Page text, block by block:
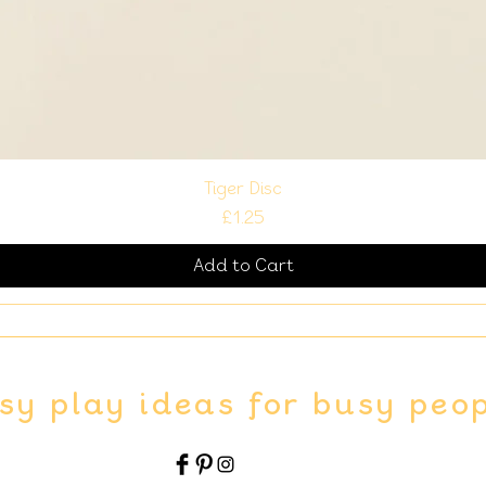
Tiger Disc
Price
£1.25
Add to Cart
play ideas for busy